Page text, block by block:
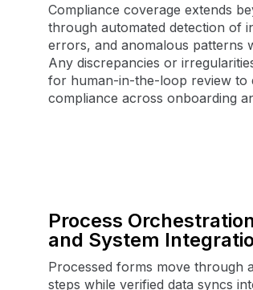
Compliance coverage extends
through automated detection of
errors, and anomalous patterns
Any discrepancies or
for human-in-the-loop review to
compliance across onboarding
Process
and System
Processed forms move through
steps while verified data syncs